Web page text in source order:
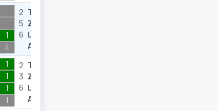
1
4
2
5
6
T
Z
L
A
1
1
1
1
2
3
6
T
Z
L
A